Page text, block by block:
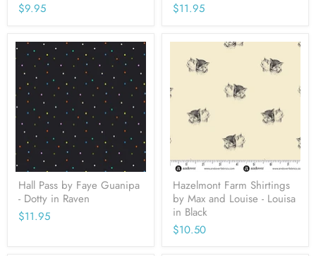
$9.95
$11.95
Hall Pass by Faye Guanipa
- Dotty in Raven
$11.95
Hazelmont Farm Shirtings
by Max and Louise - Louisa
in Black
$10.50